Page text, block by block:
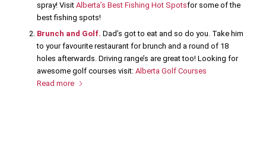
spray! Visit Alberta’s Best Fishing Hot Spotsfor some of the
best fishing spots!
Brunch and Golf. Dad’s got to eat and so do you. Take him
to your favourite restaurant for brunch and a round of 18
holes afterwards. Driving range’s are great too! Looking for
awesome golf courses visit: Alberta Golf Courses
Read more